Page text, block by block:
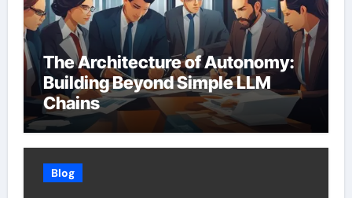
The Architecture of Autonomy:
Building Beyond Simple LLM
Chains
Blog